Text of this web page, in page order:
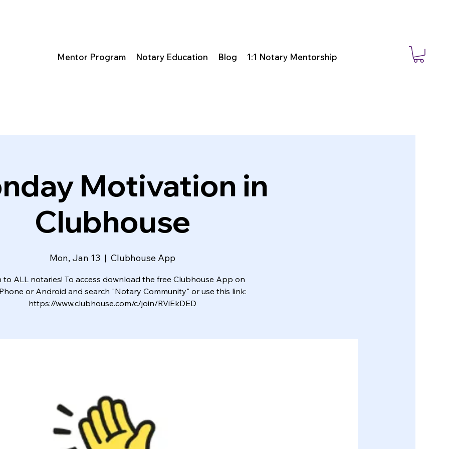
Mentor Program Notary Education Blog 1:1 Notary Mentorship
Motivation in
Clubhouse
Mon, Jan 13
  |
Clubhouse App
to ALL notaries! To access download the free Clubhouse App on
or Android and search "Notary Community" or use this link:
https://www.clubhouse.com/c/join/RViEkDED